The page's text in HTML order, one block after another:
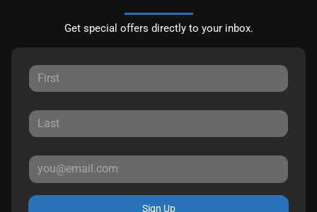
Get special offers directly to your inbox.
Sign Up